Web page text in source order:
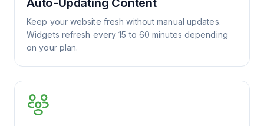
Auto-Updating Content
Keep your website fresh without manual updates.
Widgets refresh every 15 to 60 minutes depending
on your plan.